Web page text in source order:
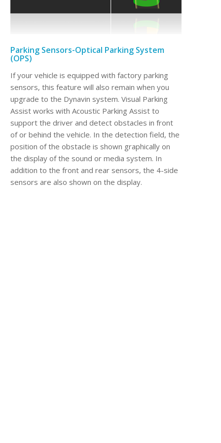
Parking Sensors-Optical Parking System
(OPS)
If your vehicle is equipped with factory parking
sensors, this feature will also remain when you
upgrade to the Dynavin system. Visual Parking
Assist works with Acoustic Parking Assist to
support the driver and detect obstacles in front
of or behind the vehicle. In the detection field, the
position of the obstacle is shown graphically on
the display of the sound or media system. In
addition to the front and rear sensors, the 4-side
sensors are also shown on the display.